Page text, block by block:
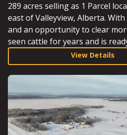
289 acres selling as 1 Parcel
east of Valleyview, Alberta. With over 100 arable acres,
and an opportunity to clear
seen cattle for years and is
agriculturalist to set it up as they see
situated in big-game country
getaway hunting enthusiasts are
Parcel is ready for lift-off with
$350,000.
View Details